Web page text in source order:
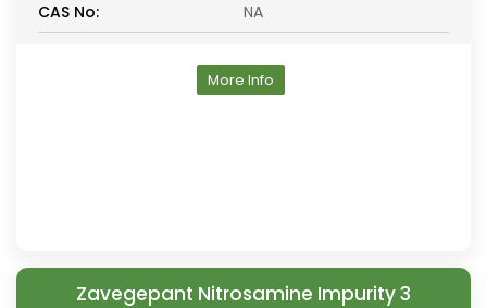
CAS No:
NA
More Info
Zavegepant Nitrosamine Impurity 3